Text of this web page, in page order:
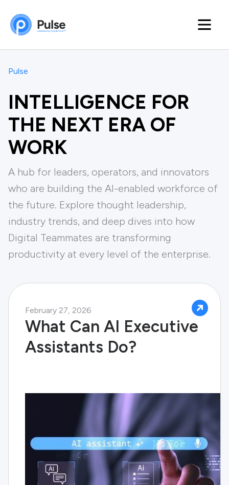
Pulse
INTELLIGENCE FOR
THE NEXT ERA OF
WORK
A hub for leaders, operators, and innovators
who are building the Al-enabled workforce of
the future. Explore thought leadership,
industry trends, and deep dives into how
Digital Teammates are transforming
productivity at every level of the enterprise.
February 27, 2026
What Can AI Executive
Assistants Do?